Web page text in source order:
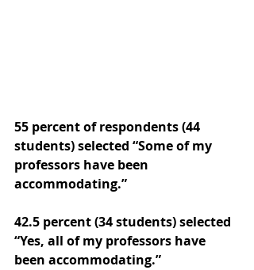
55 percent of respondents (44
students) selected “Some of my
professors have been
accommodating.”
42.5 percent (34 students) selected
“Yes, all of my professors have
been accommodating.”